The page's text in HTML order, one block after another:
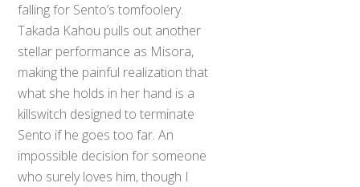
falling for Sento’s tomfoolery.
Takada Kahou pulls out another
stellar performance as Misora,
making the painful realization that
what she holds in her hand is a
killswitch designed to terminate
Sento if he goes too far. An
impossible decision for someone
who surely loves him, though I